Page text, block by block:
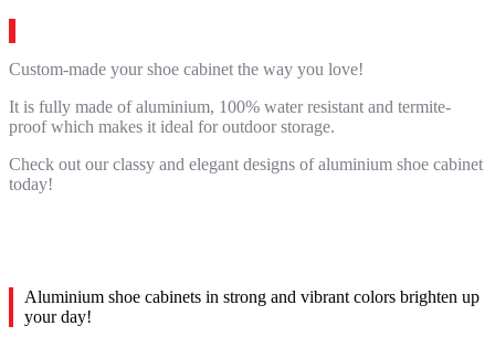
Custom-made your shoe cabinet the way you love!
It is fully made of aluminium, 100% water resistant and termite-
proof which makes it ideal for outdoor storage.
Check out our classy and elegant designs of aluminium shoe cabinet
today!
Aluminium shoe cabinets in strong and vibrant colors brighten up
your day!